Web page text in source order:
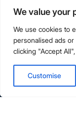
We value your
We use cookies to
personalised ads
clicking "Accept
Customise
Registration Period With
18 July 2023 To 17 July